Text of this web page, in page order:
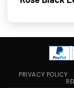
PRIVACY POLICY